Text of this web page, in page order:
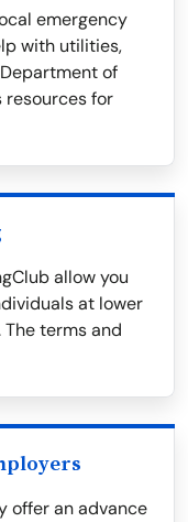
emergency
with utilities,
of
resources for
allow you
at lower
terms and
offer an advance